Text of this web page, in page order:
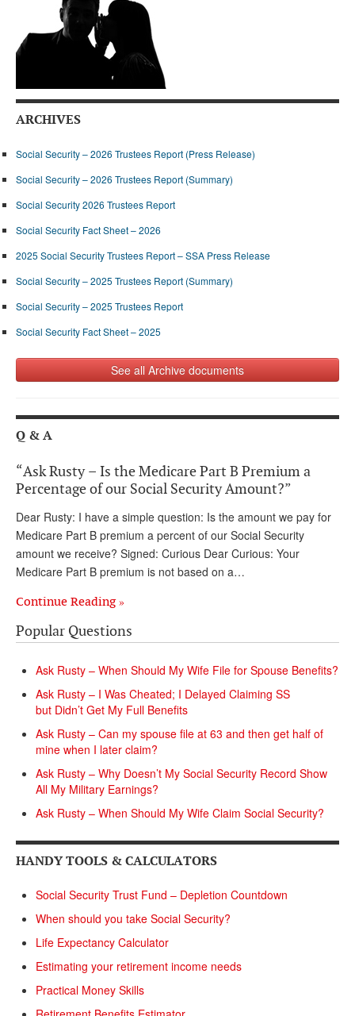
ARCHIVES
Social Security – 2026 Trustees Report (Press Release)
Social Security – 2026 Trustees Report (Summary)
Social Security 2026 Trustees Report
Social Security Fact Sheet – 2026
2025 Social Security Trustees Report – SSA Press Release
Social Security – 2025 Trustees Report (Summary)
Social Security – 2025 Trustees Report
Social Security Fact Sheet – 2025
See all Archive documents
Q & A
“Ask Rusty – Is the Medicare Part B Premium a
Percentage of our Social Security Amount?”
Dear Rusty: I have a simple question: Is the amount we pay for
Medicare Part B premium a percent of our Social Security
amount we receive? Signed: Curious Dear Curious: Your
Medicare Part B premium is not based on a…
Continue Reading »
Popular Questions
Ask Rusty – When Should My Wife File for Spouse Benefits?
Ask Rusty – I Was Cheated; I Delayed Claiming SS
but Didn’t Get My Full Benefits
Ask Rusty – Can my spouse file at 63 and then get half of
mine when I later claim?
Ask Rusty – Why Doesn’t My Social Security Record Show
All My Military Earnings?
Ask Rusty – When Should My Wife Claim Social Security?
HANDY TOOLS & CALCULATORS
Social Security Trust Fund – Depletion Countdown
When should you take Social Security?
Life Expectancy Calculator
Estimating your retirement income needs
Practical Money Skills